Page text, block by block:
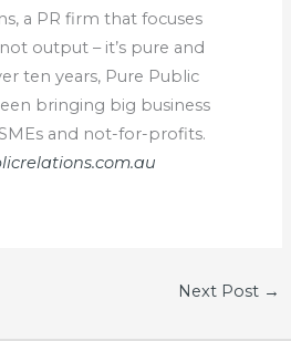
a PR firm that focuses
output – it’s pure and
ten years, Pure Public
bringing big business
and not-for-profits.
Next Post →